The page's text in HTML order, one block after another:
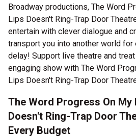
Broadway productions, The Word
Lips Doesn't Ring-Trap Door
entertain with clever dialogue and
transport you into another world for
delay! Support live theatre and
engaging show with The Word
Lips Doesn't Ring-Trap Door
The Word Progress On My
Doesn't Ring-Trap Door
Every Budget